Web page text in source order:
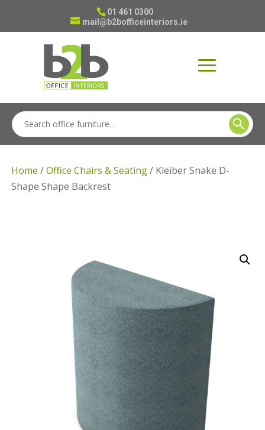
01 461 0300
mail@b2bofficeinteriors.ie
Home /Office Chairs & Seating/ Kleiber Snake D-
Shape Shape Backrest